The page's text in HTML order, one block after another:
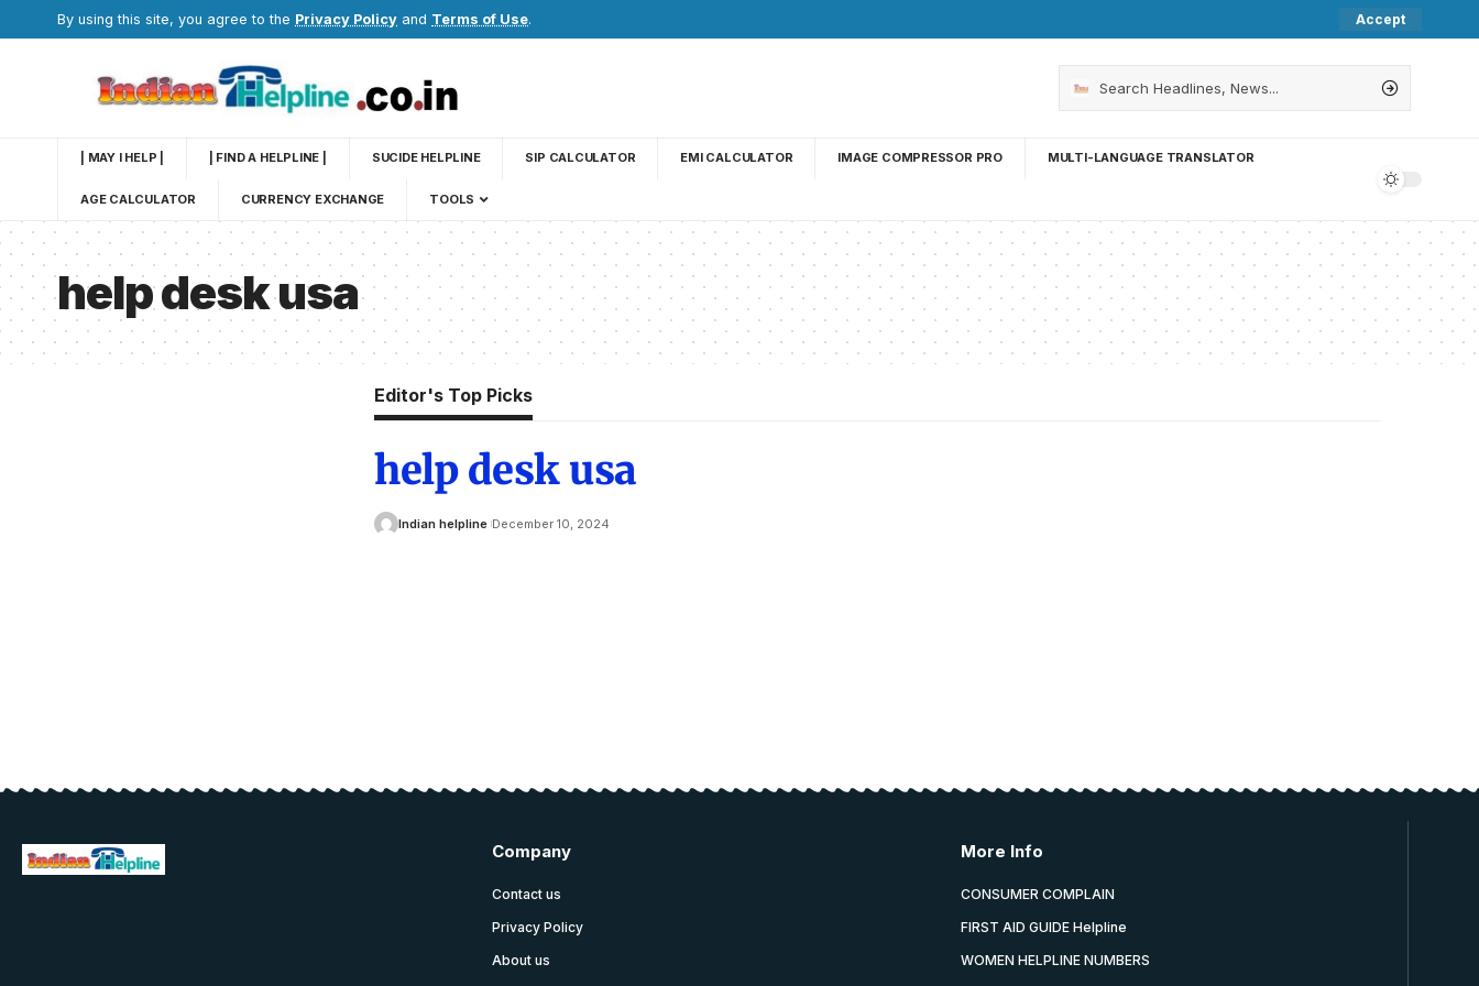
By using this site, you agree to the Privacy Policy and Terms of Use. Accept
| MAY I HELP | | FIND A HELPLINE | SUCIDE HELPLINE SIP CALCULATOR EMI CALCULATOR IMAGE COMPRESSOR PRO MULTI-LANGUAGE TRANSLATOR
AGE CALCULATOR CURRENCY EXCHANGE TOOLS
help desk usa
Editor's Top Picks
help desk usa
Indian helpline December 10, 2024
Company
Contact us
Privacy Policy
About us
More Info
CONSUMER COMPLAIN
FIRST AID GUIDE Helpline
WOMEN HELPLINE NUMBERS